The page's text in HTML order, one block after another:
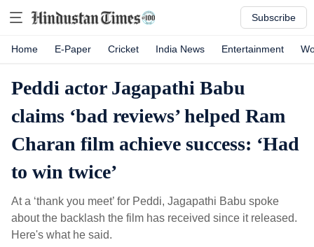
Subscribe
Home E-Paper Cricket India News Entertainment
Peddi actor Jagapathi Babu
claims ‘bad reviews’ helped Ram
Charan film achieve success: ‘Had
to win twice’
At a ‘thank you meet’ for Peddi, Jagapathi Babu spoke
about the backlash the film has received since it released.
Here's what he said.